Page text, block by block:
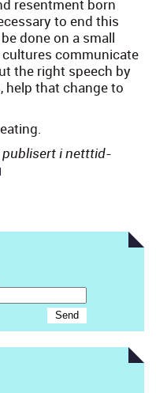
resent­ment born
to end this
done on a small
cul­tures com­mu­ni­cate
the right speech by
help that change to
pub­lis­ert i nett­tid­